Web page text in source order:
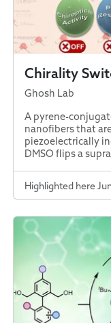
Chirality
Ghosh Lab
A pyrene-
nanofibers that
piezoelectrically
DMSO flips a
Highlighted here